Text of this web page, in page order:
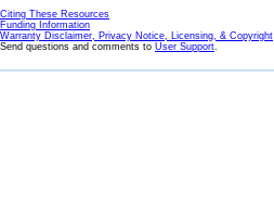
Citing These Resources
Funding Information
Warranty Disclaimer, Privacy Notice, Licensing, & Copyright
Send questions and comments to User Support.